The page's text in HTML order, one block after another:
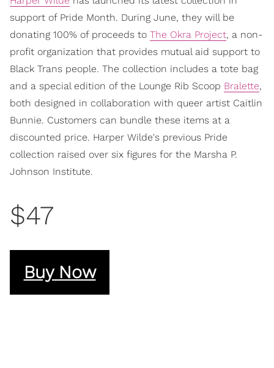
support of Pride Month. During June, they will be
donating 100% of proceeds to The Okra Project, a non-
profit organization that provides mutual aid support to
Black Trans people. The collection includes a tote bag
and a special edition of the Lounge Rib Scoop Bralette,
both designed in collaboration with queer artist Caitlin
Bunnie. Customers can bundle these items at a
discounted price. Harper Wilde's previous Pride
collection raised over six figures for the Marsha P.
Johnson Institute.
$47
Buy Now